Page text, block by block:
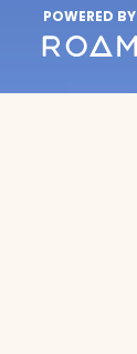
POWERED BY